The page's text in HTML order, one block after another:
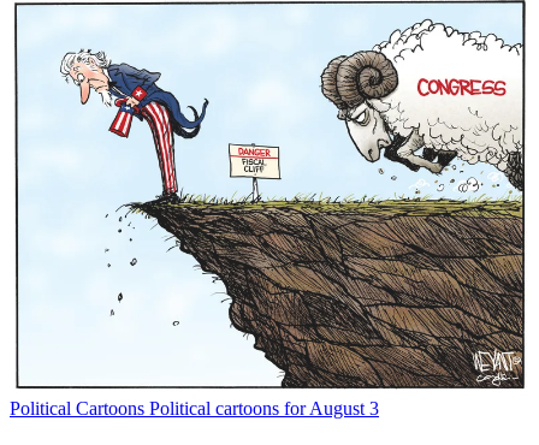
Political Cartoons Political cartoons for August 3